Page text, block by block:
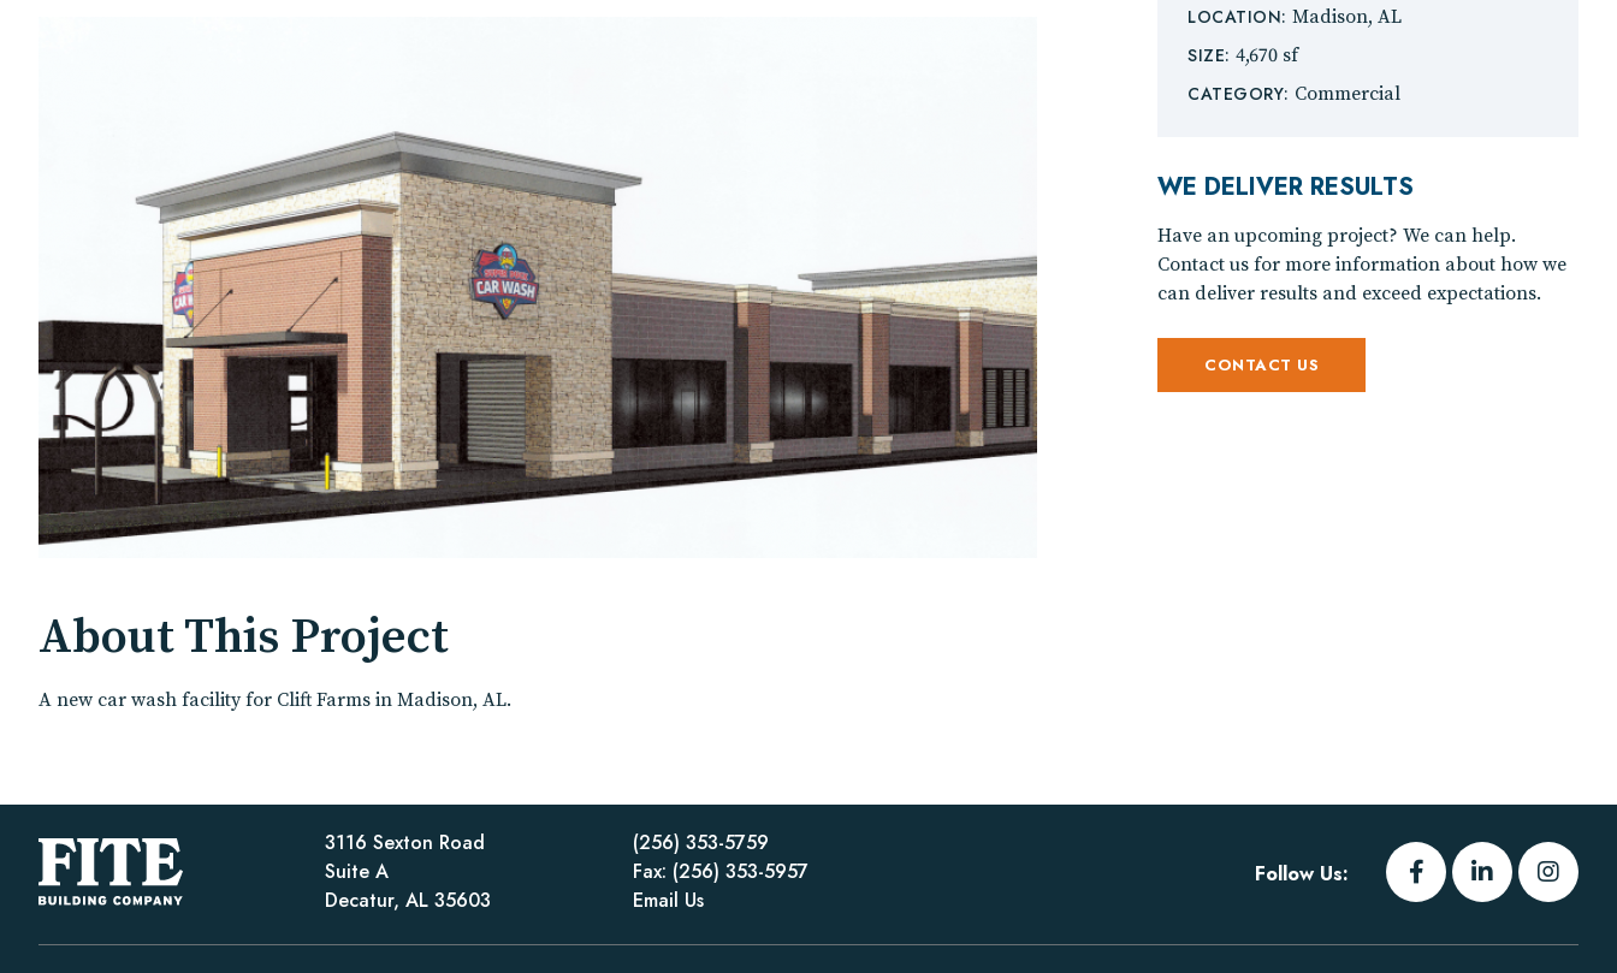
About This Project
A new car wash facility for Clift Farms in Madison, AL.
LOCATION: Madison, AL
SIZE: 4,670 sf
CATEGORY: Commercial
WE DELIVER RESULTS
Have an upcoming project? We can help.
Contact us for more information about how we
can deliver results and exceed expectations.
CONTACT US
3116 Sexton Road
Suite A
Decatur, AL 35603
(256) 353-5759
Fax: (256) 353-5957
Email Us
Follow Us: